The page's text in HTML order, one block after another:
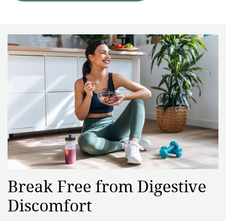
Break Free from Digestive
Discomfort